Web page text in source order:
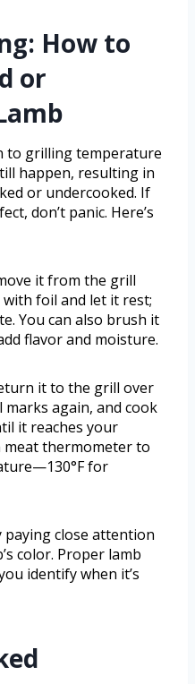
How to
or
to grilling temperature
happen, resulting in
or undercooked. If
don’t panic. Here’s
it from the grill
with foil and let it rest;
You can also brush it
flavor and moisture.
it to the grill over
marks again, and cook
it reaches your
meat thermometer to
for
paying close attention
color. Proper lamb
identify when it’s